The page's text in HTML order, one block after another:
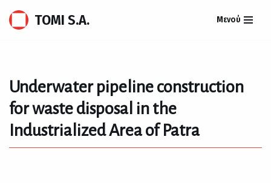
Skip
TOMI S.A. Μενού
Underwater pipeline construction
for waste disposal in the
Industrialized Area of Patra